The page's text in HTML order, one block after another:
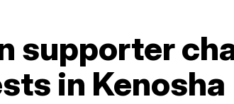
supporter
in Kenosha